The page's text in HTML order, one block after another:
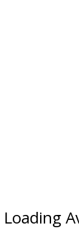
Loading